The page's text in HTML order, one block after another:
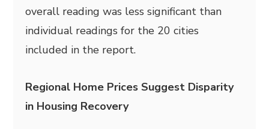
overall reading was less significant than
individual readings for the 20 cities
included in the report.
Regional Home Prices Suggest Disparity
in Housing Recovery